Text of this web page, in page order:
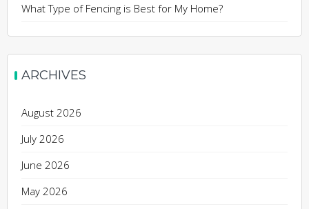
What Type of Fencing is Best for My Home?
ARCHIVES
August 2026
July 2026
June 2026
May 2026